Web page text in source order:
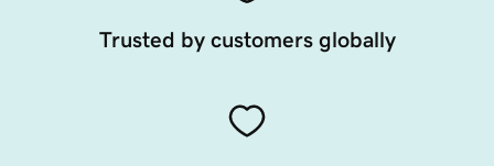
Trusted by customers globally